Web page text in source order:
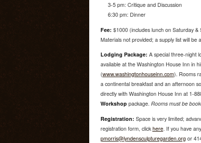
3-5 pm: Critique and Discussion
6:30 pm: Dinner
Fee: $1000 (includes lunch on Saturday &
Materials not provided; a supply list will be
Lodging Package: A special three-night
available at the Washington House Inn in
(www.washingtonhouseinn.com). Rooms
a continental breakfast and an afternoon
directly with Washington House Inn at 1-
Workshoppackage. Rooms must be
Registration: Space is very limited;
registration form, clickhere. If you have
pmorris@lyndensculpturegarden.orgor